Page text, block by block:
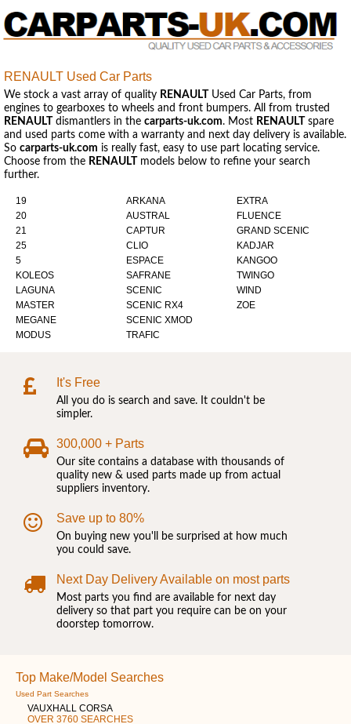
RENAULT Used Car Parts
We stock a vast array of quality RENAULT
Used Car Parts, from
engines to gearboxes to wheels and front bumpers. All from trusted
RENAULT
dismantlers in the carparts-uk.com. Most RENAULT
spare
and used parts come with a warranty and next day delivery is available.
So carparts-uk.com is really fast, easy to use part locating service.
Choose from the RENAULT
models below to refine your search
further.
19
20
21
25
5
ARKANA
AUSTRAL
CAPTUR
CLIO
ESPACE
EXTRA
FLUENCE
GRAND SCENIC
KADJAR
KANGOO
KOLEOS
LAGUNA
MASTER
MEGANE
MODUS
SAFRANE
SCENIC
SCENIC RX4
SCENIC XMOD
TRAFIC
TWINGO
WIND
ZOE
It's Free
All you do is search and save. It couldn't be
simpler.
300,000 + Parts
Our site contains a database with thousands of
quality new & used parts made up from actual
suppliers inventory.
Save up to 80%
On buying new you'll be surprised at how much
you could save.
Next Day Delivery Available on most parts
Most parts you find are available for next day
delivery so that part you require can be on your
doorstep tomorrow.
Top Make/Model Searches
Used Part Searches
VAUXHALL CORSA
OVER 3760 SEARCHES